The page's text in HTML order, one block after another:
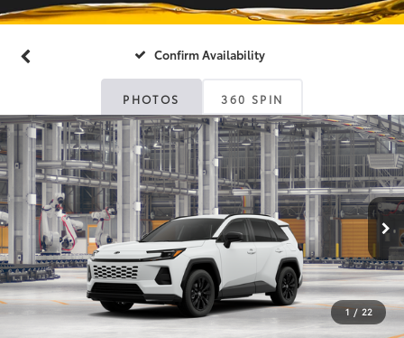
Confirm Availability
PHOTOS 360 SPIN
1 / 22